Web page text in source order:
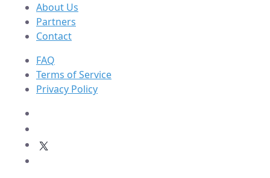
About Us
Partners
Contact
FAQ
Terms of Service
Privacy Policy